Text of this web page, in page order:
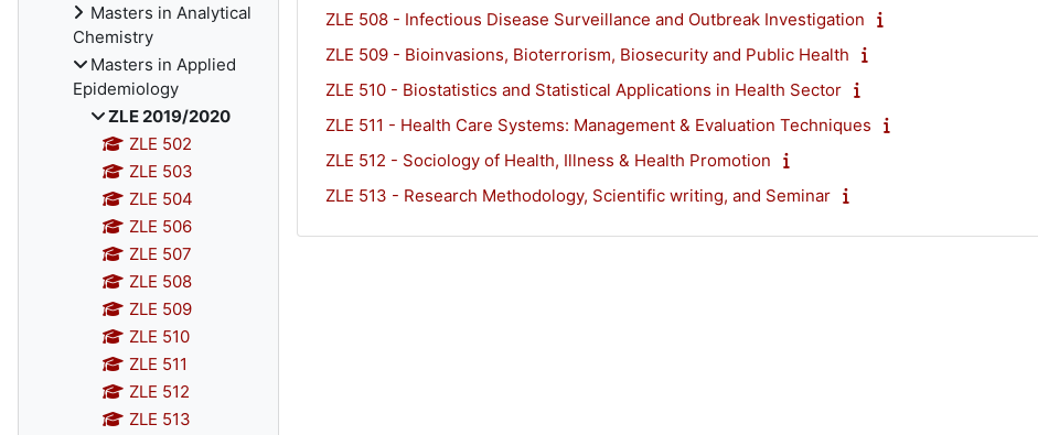
ZLE 508 - Infectious Disease Surveillance and Outbreak Investigation
ZLE 509 - Bioinvasions, Bioterrorism, Biosecurity and Public Health
ZLE 510 - Biostatistics and Statistical Applications in Health Sector
ZLE 511 - Health Care Systems: Management & Evaluation Techniques
ZLE 512 - Sociology of Health, Illness & Health Promotion
ZLE 513 - Research Methodology, Scientific writing, and Seminar
Masters in Analytical
Chemistry
Masters in Applied
Epidemiology
ZLE 2019/2020
ZLE 502
ZLE 503
ZLE 504
ZLE 506
ZLE 507
ZLE 508
ZLE 509
ZLE 510
ZLE 511
ZLE 512
ZLE 513